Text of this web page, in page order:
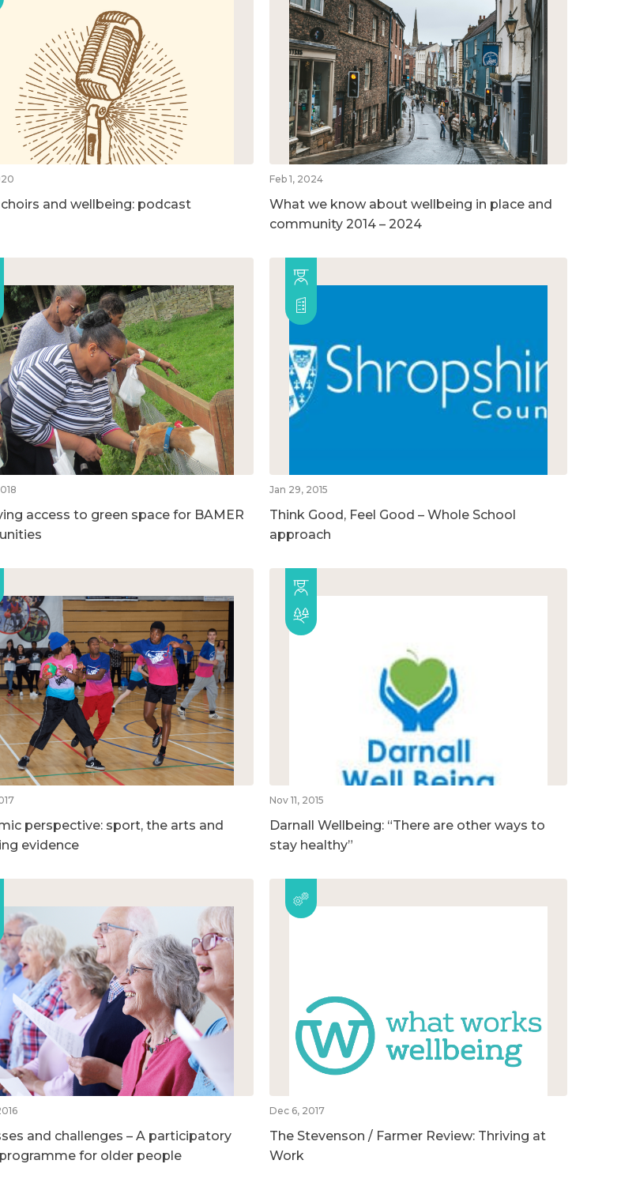
and wellbeing: podcast
Feb 1, 2024
What we know about wellbeing in place and
community 2014 – 2024
access to green space for BAMER
Jan 29, 2015
Think Good, Feel Good – Whole School
approach
perspective: sport, the arts and
evidence
Nov 11, 2015
Darnall Wellbeing: “There are other ways to
stay healthy”
and challenges – A participatory
for older people
Dec 6, 2017
The Stevenson / Farmer Review: Thriving at
Work